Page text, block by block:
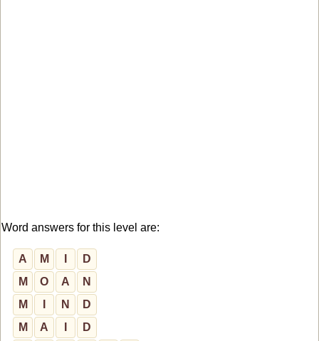
Word answers for this level are:
A M
D
M
O A
N
M
N
D
M
A D